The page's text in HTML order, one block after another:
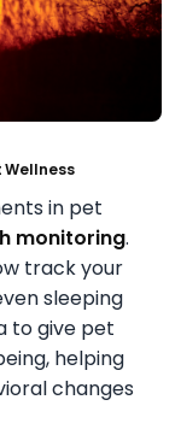
Wellness
in pet
monitoring.
track your
sleeping
to give pet
helping
changes